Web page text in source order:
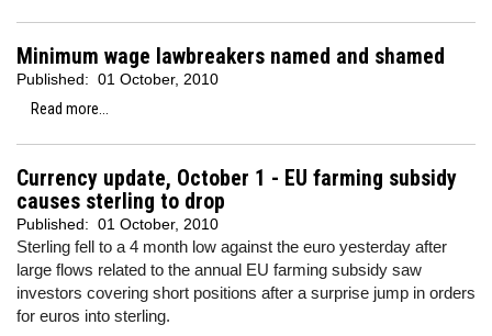
Minimum wage lawbreakers named and shamed
Published: 01 October, 2010
Read more...
Currency update, October 1 - EU farming subsidy
causes sterling to drop
Published: 01 October, 2010
Sterling fell to a 4 month low against the euro yesterday after
large flows related to the annual EU farming subsidy saw
investors covering short positions after a surprise jump in orders
for euros into sterling.